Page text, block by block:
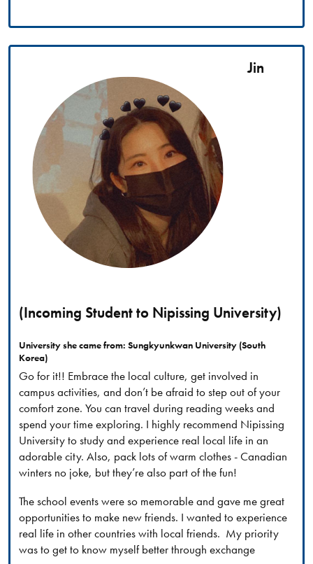
Jin
(Incoming Student to Nipissing University)
University she came from: Sungkyunkwan University (South
Korea)
Go for it!! Embrace the local culture, get involved in
campus activities, and don’t be afraid to step out of your
comfort zone. You can travel during reading weeks and
spend your time exploring. I highly recommend Nipissing
University to study and experience real local life in an
adorable city. Also, pack lots of warm clothes - Canadian
winters no joke, but they’re also part of the fun!
The school events were so memorable and gave me great
opportunities to make new friends. I wanted to experience
real life in other countries with local friends. My priority
was to get to know myself better through exchange